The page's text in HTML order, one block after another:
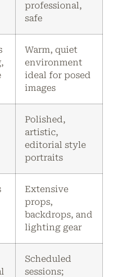
professional,
safe
Warm, quiet
environment
ideal for posed
images
Polished,
artistic,
editorial style
portraits
Extensive
props,
backdrops, and
lighting gear
Scheduled
sessions;